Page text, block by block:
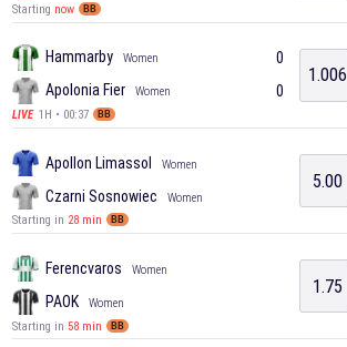
Starting now BB
Hammarby Women
Apolonia Fier Women
LIVE 1H • 00:37 BB
0
0
1.006
Apollon Limassol Women
Czarni Sosnowiec
Women
Starting in 28 min BB
5.00
Ferencvaros Women
PAOK
Women
Starting in 58 min BB
1.75